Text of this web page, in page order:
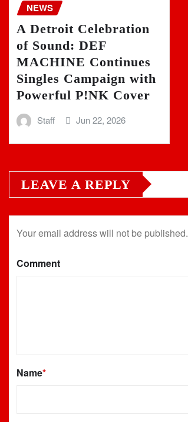
NEWS
A Detroit Celebration
of Sound: DEF
MACHINE Continues
Singles Campaign with
Powerful P!NK Cover
Staff Jun 22, 2026
LEAVE A REPLY
Your email address will not be published.
Comment
Name*